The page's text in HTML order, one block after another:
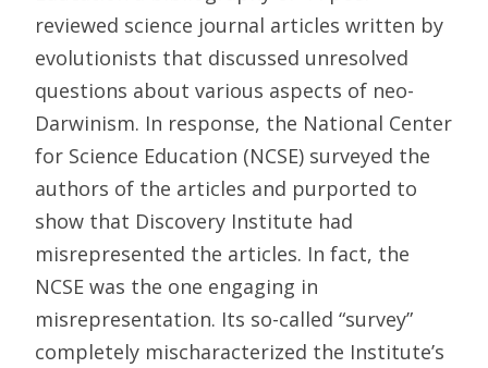
reviewed science journal articles written by
evolutionists that discussed unresolved
questions about various aspects of neo-
Darwinism. In response, the National Center
for Science Education (NCSE) surveyed the
authors of the articles and purported to
show that Discovery Institute had
misrepresented the articles. In fact, the
NCSE was the one engaging in
misrepresentation. Its so-called “survey”
completely mischaracterized the Institute’s